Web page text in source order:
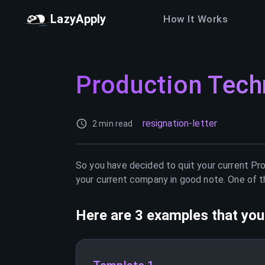
LazyApply How It Works
Production
2 min read resignation-letter
So you have decided to quit your current
your current company in good note. One
Here are 3 examples that